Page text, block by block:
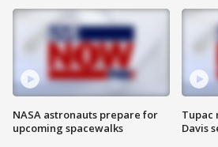
NASA astronauts prepare for
upcoming spacewalks
Tupac
Davis